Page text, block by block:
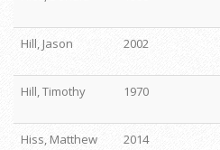
Hill, Jason
2002
Hill, Timothy
1970
Hiss, Matthew
2014